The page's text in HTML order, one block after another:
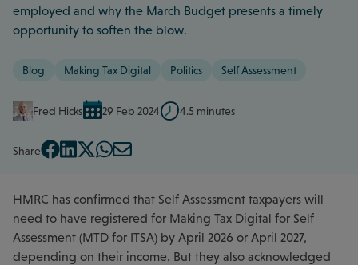
employed and why the March Budget presents a timely
opportunity to soften the blow.
Blog Making Tax Digital Politics Self Assessment
Fred Hicks 29 Feb 2024 4.5 minutes
Share
HMRC has confirmed that Self Assessment taxpayers will
need to have registered for Making Tax Digital for Self
Assessment (MTD for ITSA) by April 2026 or April 2027,
depending on their income. But they also acknowledged